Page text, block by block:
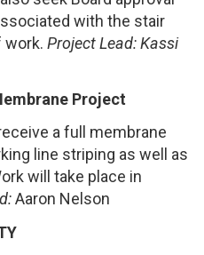
with the stair
work. Project Lead: Kassi
Project
a full membrane
line striping as well as
will take place in
Aaron Nelson